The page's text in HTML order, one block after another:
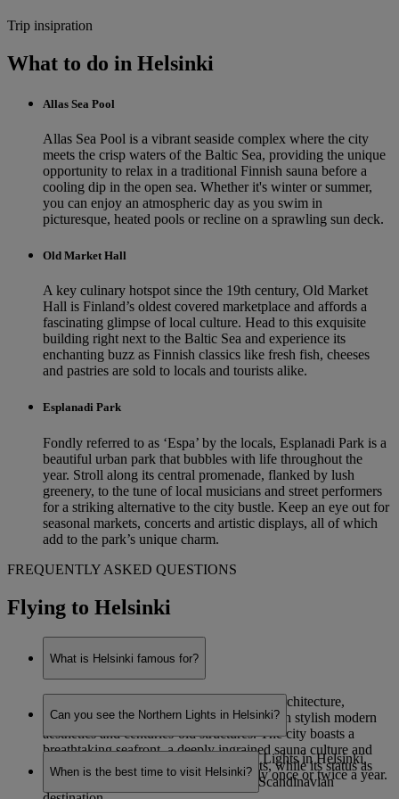
Trip insipration
What to do in Helsinki
Allas Sea Pool
Allas Sea Pool is a vibrant seaside complex where the city
meets the crisp waters of the Baltic Sea, providing the unique
opportunity to relax in a traditional Finnish sauna before a
cooling dip in the open sea. Whether it's winter or summer,
you can enjoy an atmospheric day as you swim in
picturesque, heated pools or recline on a sprawling sun deck.
Old Market Hall
A key culinary hotspot since the 19th century, Old Market
Hall is Finland’s oldest covered marketplace and affords a
fascinating glimpse of local culture. Head to this exquisite
building right next to the Baltic Sea and experience its
enchanting buzz as Finnish classics like fresh fish, cheeses
and pastries are sold to locals and tourists alike.
Esplanadi Park
Fondly referred to as ‘Espa’ by the locals, Esplanadi Park is a
beautiful urban park that bubbles with life throughout the
year. Stroll along its central promenade, flanked by lush
greenery, to the tune of local musicians and street performers
for a striking alternative to the city bustle. Keep an eye out for
seasonal markets, concerts and artistic displays, all of which
add to the park’s unique charm.
FREQUENTLY ASKED QUESTIONS
Flying to Helsinki
What is Helsinki famous for?
Helsinki is renowned for its eye-catching architecture,
combining functionalist Nordic designs with stylish modern
aesthetics and centuries-old structures. The city boasts a
breathtaking seafront, a deeply ingrained sauna culture and
staggering natural beauty on its outskirts, while its status as
Finland’s capital makes it a prominent Scandinavian
Can you see the Northern Lights in Helsinki?
While it is possible to see the Northern Lights in Helsinki,
sightings are very rare – potentially only once or twice a year.
When is the best time to visit Helsinki?